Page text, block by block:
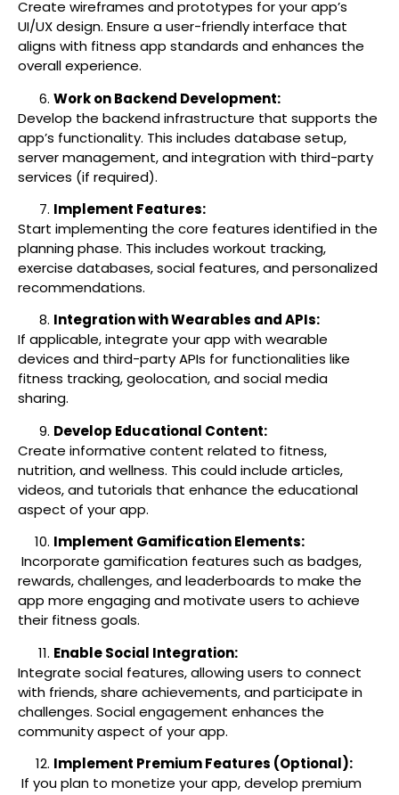
Create wireframes and prototypes for your app’s
UI/UX design. Ensure a user-friendly interface that
aligns with fitness app standards and enhances the
overall experience.
Work on Backend Development:
Develop the backend infrastructure that supports the
app’s functionality. This includes database setup,
server management, and integration with third-party
services (if required).
Implement Features:
Start implementing the core features identified in the
planning phase. This includes workout tracking,
exercise databases, social features, and personalized
recommendations.
Integration with Wearables and APIs:
If applicable, integrate your app with wearable
devices and third-party APIs for functionalities like
fitness tracking, geolocation, and social media
sharing.
Develop Educational Content:
Create informative content related to fitness,
nutrition, and wellness. This could include articles,
videos, and tutorials that enhance the educational
aspect of your app.
Implement Gamification Elements:
Incorporate gamification features such as badges,
rewards, challenges, and leaderboards to make the
app more engaging and motivate users to achieve
their fitness goals.
Enable Social Integration:
Integrate social features, allowing users to connect
with friends, share achievements, and participate in
challenges. Social engagement enhances the
community aspect of your app.
Implement Premium Features (Optional):
If you plan to monetize your app, develop premium